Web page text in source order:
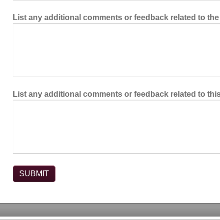
List any additional comments or feedback related to
List any additional comments or feedback related to